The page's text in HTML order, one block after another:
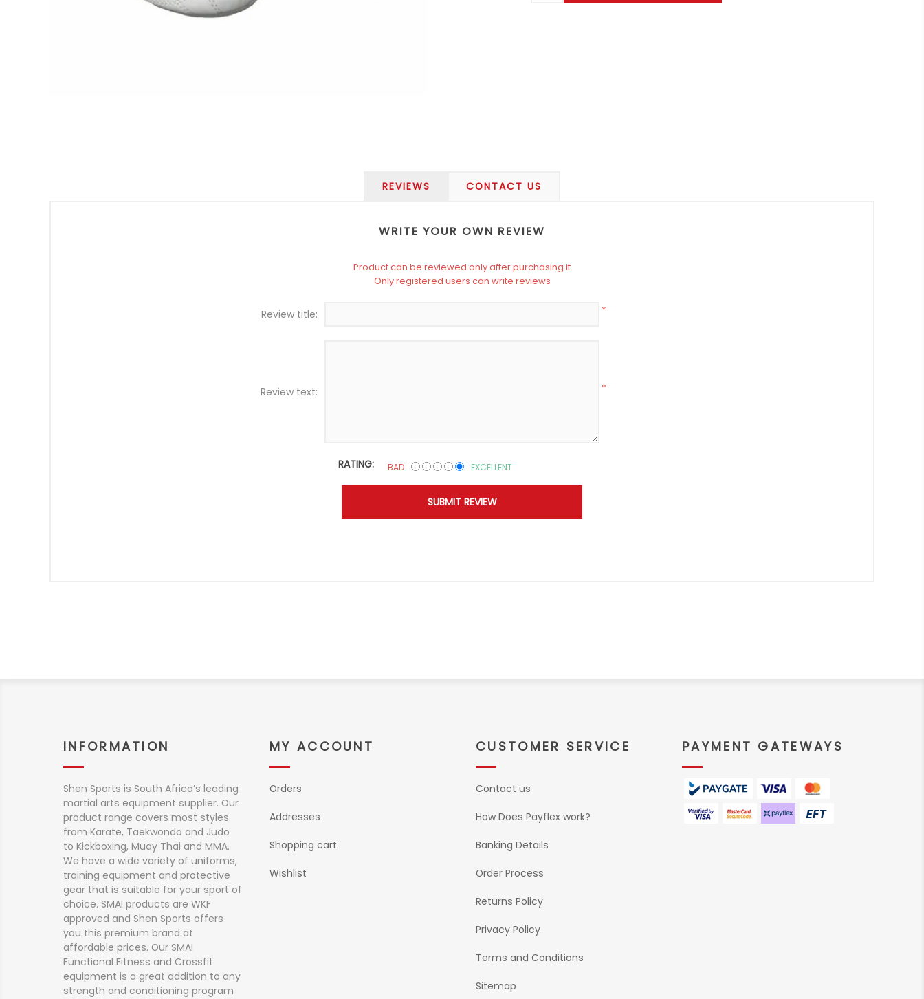
REVIEWS CONTACT US
WRITE YOUR OWN REVIEW
Product can be reviewed only after purchasing it
Only registered users can write reviews
Review title: *
Review text: *
RATING: BAD EXCELLENT
INFORMATION
Shen Sports is South Africa’s leading
martial arts equipment supplier. Our
product range covers most styles
from Karate, Taekwondo and Judo
to Kickboxing, Muay Thai and MMA.
We have a wide variety of uniforms,
training equipment and protective
gear that is suitable for your sport of
choice. SMAI products are WKF
approved and Shen Sports offers
you this premium brand at
affordable prices. Our SMAI
Functional Fitness and Crossfit
equipment is a great addition to any
strength and conditioning program
MY ACCOUNT
Orders
Addresses
Shopping cart
Wishlist
CUSTOMER SERVICE
Contact us
How Does Payflex work?
Banking Details
Order Process
Returns Policy
Privacy Policy
Terms and Conditions
Sitemap
PAYMENT GATEWAYS